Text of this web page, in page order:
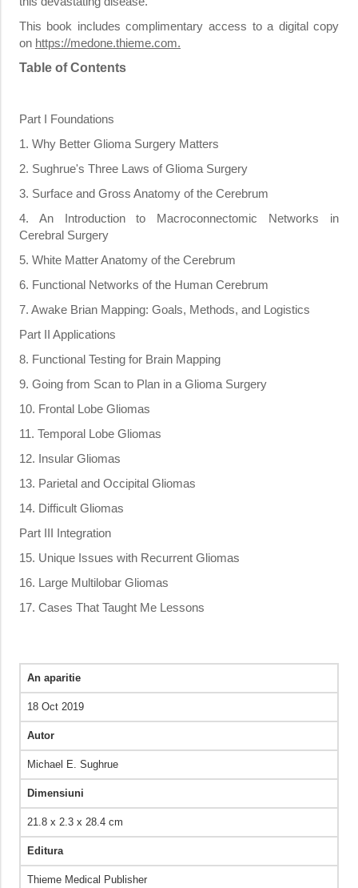
This book includes complimentary access to a digital copy
on https://medone.thieme.com.
Table of Contents
Part I Foundations
1. Why Better Glioma Surgery Matters
2. Sughrue's Three Laws of Glioma Surgery
3. Surface and Gross Anatomy of the Cerebrum
4. An Introduction to Macroconnectomic Networks in
Cerebral Surgery
5. White Matter Anatomy of the Cerebrum
6. Functional Networks of the Human Cerebrum
7. Awake Brian Mapping: Goals, Methods, and Logistics
Part II Applications
8. Functional Testing for Brain Mapping
9. Going from Scan to Plan in a Glioma Surgery
10. Frontal Lobe Gliomas
11. Temporal Lobe Gliomas
12. Insular Gliomas
13. Parietal and Occipital Gliomas
14. Difficult Gliomas
Part III Integration
15. Unique Issues with Recurrent Gliomas
16. Large Multilobar Gliomas
17. Cases That Taught Me Lessons
An aparitie
18 Oct 2019
Autor
Michael E. Sughrue
Dimensiuni
21.8 x 2.3 x 28.4 cm
Editura
Thieme Medical Publisher